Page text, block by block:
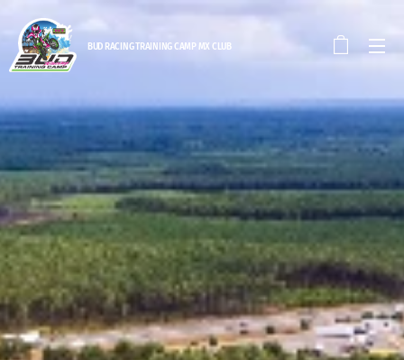
BUD RACING TRAINING CAM P MX CLUB